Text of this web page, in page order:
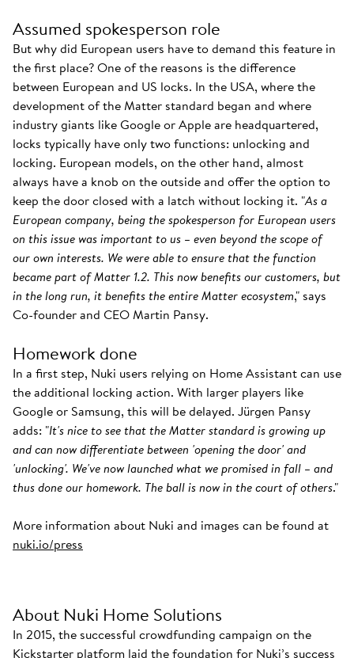
Assumed spokesperson role
But why did European users have to demand this feature in
the first place? One of the reasons is the difference
between European and US locks. In the USA, where the
development of the Matter standard began and where
industry giants like Google or Apple are headquartered,
locks typically have only two functions: unlocking and
locking. European models, on the other hand, almost
always have a knob on the outside and offer the option to
keep the door closed with a latch without locking it. "As a
European company, being the spokesperson for European users
on this issue was important to us – even beyond the scope of
our own interests. We were able to ensure that the function
became part of Matter 1.2. This now benefits our customers, but
in the long run, it benefits the entire Matter ecosystem," says
Co-founder and CEO Martin Pansy.
Homework done
In a first step, Nuki users relying on Home Assistant can use
the additional locking action. With larger players like
Google or Samsung, this will be delayed. Jürgen Pansy
adds: "It's nice to see that the Matter standard is growing up
and can now differentiate between 'opening the door' and
'unlocking'. We've now launched what we promised in fall – and
thus done our homework. The ball is now in the court of others."
More information about Nuki and images can be found at
nuki.io/press
About Nuki Home Solutions
In 2015, the successful crowdfunding campaign on the
Kickstarter platform laid the foundation for Nuki’s success